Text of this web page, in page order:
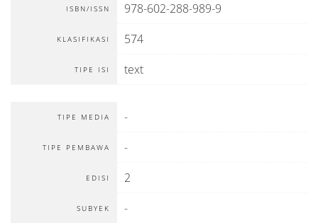
ISBN/ISSN 978-602-288-989-9
KLASIFIKASI 574
TIPE ISI text
TIPE MEDIA -
TIPE PEMBAWA -
EDISI 2
SUBYEK -